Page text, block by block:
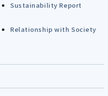
Sustainability Report
Relationship with Society